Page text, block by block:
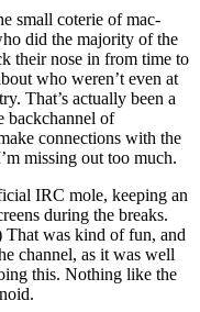
small coterie of mac-
did the majority of the
their nose in from time to
who weren’t even at
That’s actually been a
backchannel of
connections with the
missing out too much.
IRC mole, keeping an
during the breaks.
That was kind of fun, and
channel, as it was well
this. Nothing like the